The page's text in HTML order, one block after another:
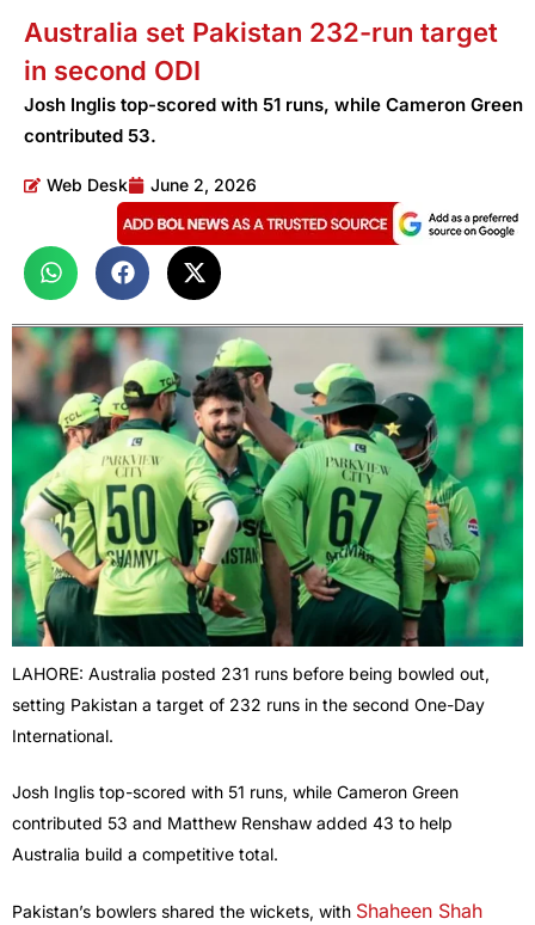
Australia set Pakistan 232-run target
in second ODI
Josh Inglis top-scored with 51 runs, while Cameron Green
contributed 53.
Web Desk June 2, 2026
LAHORE: Australia posted 231 runs before being bowled out,
setting Pakistan a target of 232 runs in the second One-Day
International.
Josh Inglis top-scored with 51 runs, while Cameron Green
contributed 53 and Matthew Renshaw added 43 to help
Australia build a competitive total.
Pakistan’s bowlers shared the wickets, with Shaheen Shah